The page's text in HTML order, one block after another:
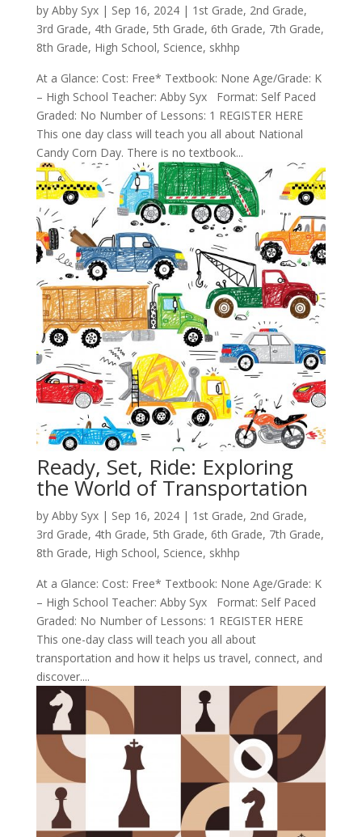
by Abby Syx| Sep 16, 2024| 1st Grade, 2nd Grade,
3rd Grade, 4th Grade, 5th Grade, 6th Grade, 7th Grade,
8th Grade, High School, Science, skhhp
At a Glance: Cost: Free* Textbook: None Age/Grade: K
– High School Teacher: Abby Syx Format: Self Paced
Graded: No Number of Lessons: 1 REGISTER HERE
This one day class will teach you all about National
Candy Corn Day. There is no textbook...
Ready, Set, Ride: Exploring
the World of Transportation
by Abby Syx| Sep 16, 2024| 1st Grade, 2nd Grade,
3rd Grade, 4th Grade, 5th Grade, 6th Grade, 7th Grade,
8th Grade, High School, Science, skhhp
At a Glance: Cost: Free* Textbook: None Age/Grade: K
– High School Teacher: Abby Syx Format: Self Paced
Graded: No Number of Lessons: 1 REGISTER HERE
This one-day class will teach you all about
transportation and how it helps us travel, connect, and
discover....